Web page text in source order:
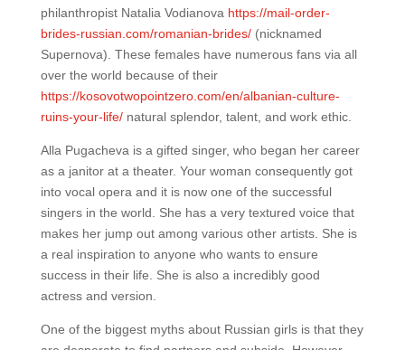
philanthropist Natalia Vodianova https://mail-order-
brides-russian.com/romanian-brides/(nicknamed
Supernova). These females have numerous fans via all
over the world because of their
https://kosovotwopointzero.com/en/albanian-culture-
ruins-your-life/natural splendor, talent, and work ethic.
Alla Pugacheva is a gifted singer, who began her career
as a janitor at a theater. Your woman consequently got
into vocal opera and it is now one of the successful
singers in the world. She has a very textured voice that
makes her jump out among various other artists. She is
a real inspiration to anyone who wants to ensure
success in their life. She is also a incredibly good
actress and version.
One of the biggest myths about Russian girls is that they